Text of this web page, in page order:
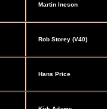
Martin Ineson
Rob Storey (V40)
Hans Price